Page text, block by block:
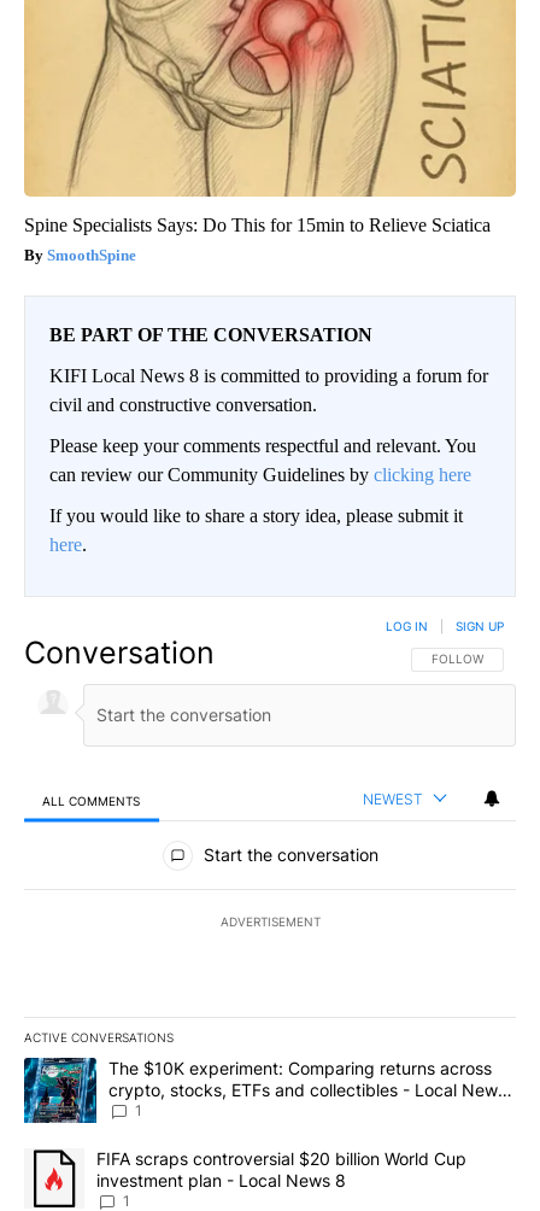
Spine Specialists Says: Do This for 15min to Relieve Sciatica
SmoothSpine
BE PART OF THE CONVERSATION
KIFI Local News 8 is committed to providing a forum for
civil and constructive conversation.
Please keep your comments respectful and relevant. You
can review our Community Guidelines by clicking here
If you would like to share a story idea, please submit it
here.
Conversation FOLLOW THIS
FOLLOW
LOG IN SIGN UP
ALL COMMENTS NEWEST
All Comments
Start the conversation
ADVERTISEMENT
ACTIVE CONVERSATIONS
The following is a list of the most commented articles in the last
A trending article titled "The $10K experiment: Comparing
The $10K experiment: Comparing returns across
crypto, stocks, ETFs and collectibles - Local News
8
1
A trending article titled "FIFA scraps controversial $20 billion
FIFA scraps controversial $20 billion World Cup
investment plan - Local News 8
1